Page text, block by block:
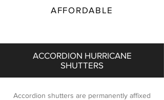
AFFORDABLE
ACCORDION HURRICANE
SHUTTERS
Accordion shutters are permanently affixed